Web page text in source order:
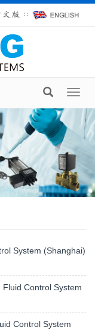
∷
System (Shanghai)
Control System
Control System